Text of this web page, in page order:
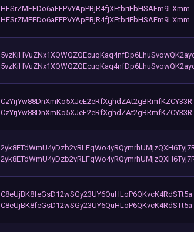
HESrZMFEDo6aEEPVYApPBjR4fjXEtbriEbHSAFm9LXmm
HESrZMFEDo6aEEPVYApPBjR4fjXEtbriEbHSAFm9LXmm
CzYrjYw88DnXmKo5XJeE2eRfXghdZAt2gBRmfKZCY33R
CzYrjYw88DnXmKo5XJeE2eRfXghdZAt2gBRmfKZCY33R
C8eUjBK8feGsD12wSGy23UY6QuHLoP6QKvcK4RdSTt5a
C8eUjBK8feGsD12wSGy23UY6QuHLoP6QKvcK4RdSTt5a